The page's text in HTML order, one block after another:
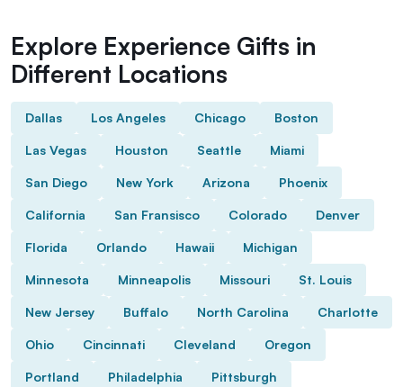
Explore Experience Gifts in
Different Locations
Dallas Los Angeles Chicago Boston
Las Vegas Houston Seattle Miami
San Diego New York Arizona Phoenix
California San Fransisco Colorado Denver
Florida Orlando Hawaii Michigan
Minnesota Minneapolis Missouri St. Louis
New Jersey Buffalo North Carolina Charlotte
Ohio Cincinnati Cleveland Oregon
Portland Philadelphia Pittsburgh